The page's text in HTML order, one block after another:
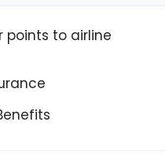
points to airline